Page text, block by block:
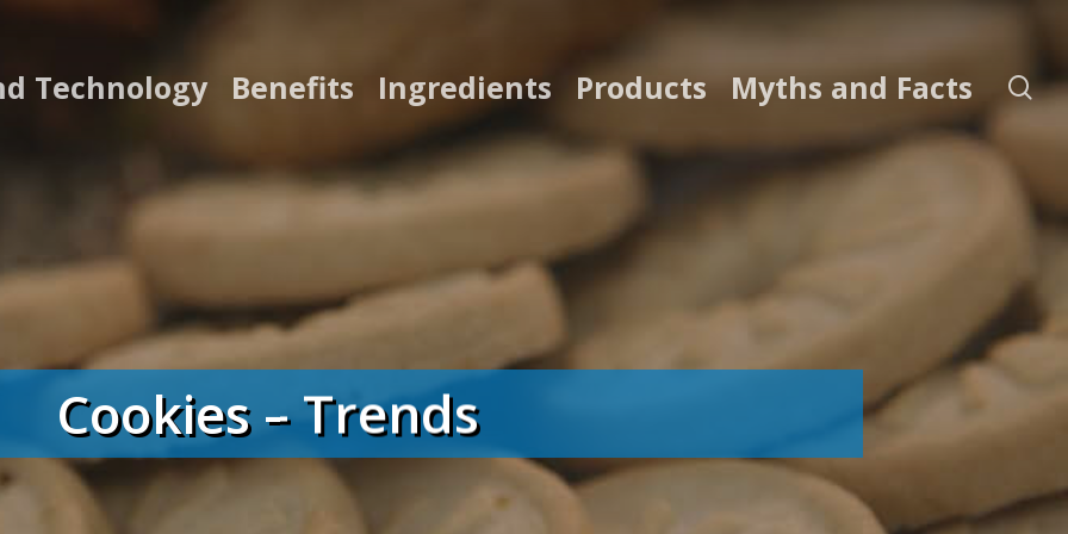
Technology Benefits Ingredients Products Myths and Facts
Cookies – Trends